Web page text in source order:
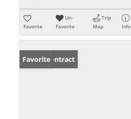
Favorite
Un-
Favorite
Trip
Map
Info
Under Contract
Favorite